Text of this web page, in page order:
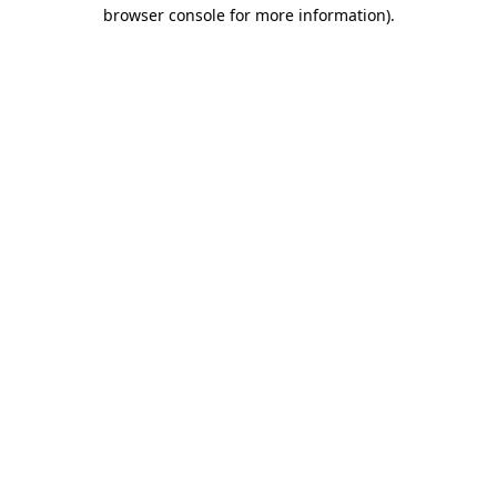
browser console for more information).